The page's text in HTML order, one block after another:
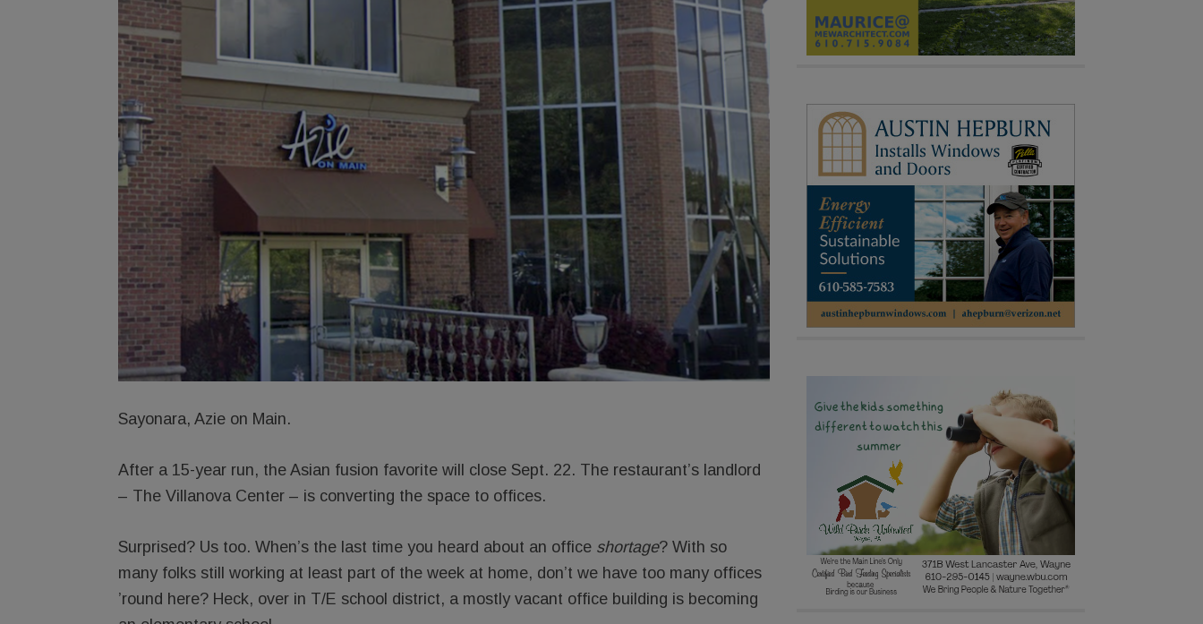
Sayonara, Azie on Main.
After a 15-year run, the Asian fusion favorite will close Sept. 22. The restaurant’s landlord
– The Villanova Center – is converting the space to offices.
Surprised? Us too. When’s the last time you heard about an office shortage? With so
many folks still working at least part of the week at home, don’t we have too many offices
’round here? Heck, over in T/E school district, a mostly vacant office building is becoming